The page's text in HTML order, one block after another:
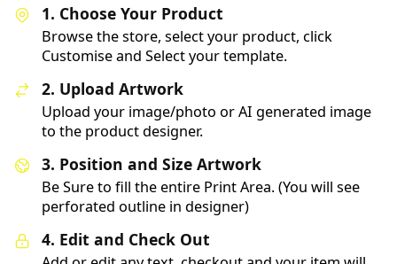
1. Choose Your Product
Browse the store, select your product, click
Customise and Select your template.
2. Upload Artwork
Upload your image/photo or AI generated image
to the product designer.
3. Position and Size Artwork
Be Sure to fill the entire Print Area. (You will see
perforated outline in designer)
4. Edit and Check Out